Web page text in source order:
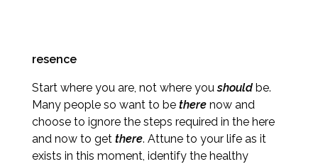
resence
Start where you are, not where youshould be.
Many people so want to be there now and
choose to ignore the steps required in the here
and now to get there. Attune to your life as it
exists in this moment, identify the healthy